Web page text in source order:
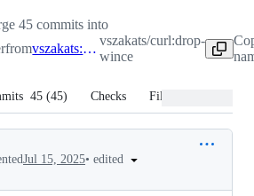
45 commits into
from vszakats:drop-wince
vszakats/curl:drop-
wince
45 (45) Checks Files changed
Jul 15, 2025• edited